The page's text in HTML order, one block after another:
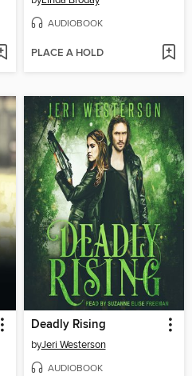
AUDIOBOOK
PLACE A HOLD
Deadly Rising
byJeri Westerson
AUDIOBOOK